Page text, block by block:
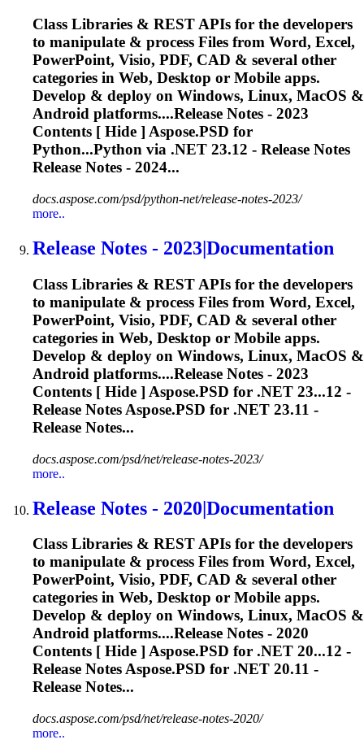
Class Libraries & REST APIs for the developers
to manipulate & process Files from Word, Excel,
PowerPoint, Visio, PDF, CAD & several other
categories in Web, Desktop or Mobile apps.
Develop & deploy on Windows, Linux, MacOS &
Android platforms....Release Notes - 2023
Contents [ Hide ] Aspose.PSD for
Python...Python via .NET 23.12 - Release Notes
Release Notes - 2024...
docs.aspose.com/psd/python-net/release-notes-2023/
more..
Release Notes - 2023|Documentation
Class Libraries & REST APIs for the developers
to manipulate & process Files from Word, Excel,
PowerPoint, Visio, PDF, CAD & several other
categories in Web, Desktop or Mobile apps.
Develop & deploy on Windows, Linux, MacOS &
Android platforms....Release Notes - 2023
Contents [ Hide ] Aspose.PSD for .NET 23...12 -
Release Notes Aspose.PSD for .NET 23.11 -
Release Notes...
docs.aspose.com/psd/net/release-notes-2023/
more..
Release Notes - 2020|Documentation
Class Libraries & REST APIs for the developers
to manipulate & process Files from Word, Excel,
PowerPoint, Visio, PDF, CAD & several other
categories in Web, Desktop or Mobile apps.
Develop & deploy on Windows, Linux, MacOS &
Android platforms....Release Notes - 2020
Contents [ Hide ] Aspose.PSD for .NET 20...12 -
Release Notes Aspose.PSD for .NET 20.11 -
Release Notes...
docs.aspose.com/psd/net/release-notes-2020/
more..